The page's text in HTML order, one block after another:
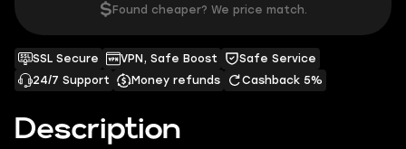
Description
SSL Secure VPN, Safe Boost
Safe Service
24/7 Support
Money refunds Cashback 5%
$ Found cheaper? We price match.